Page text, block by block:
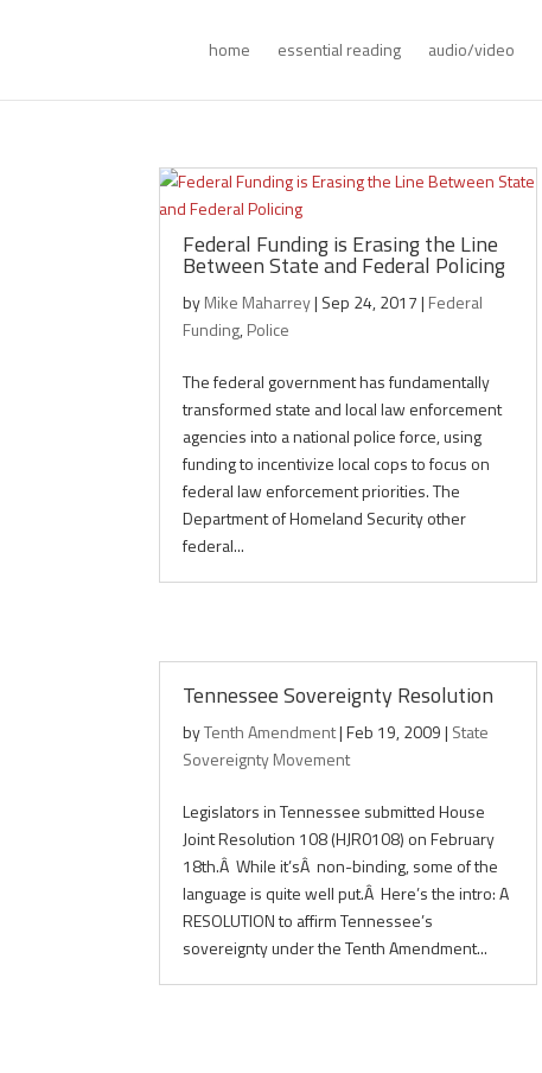
home essential reading audio/video
Federal Funding is Erasing the Line
Between State and Federal Policing
byMike Maharrey| Sep 24, 2017| Federal
Funding,Police
The federal government has fundamentally
transformed state and local law enforcement
agencies into a national police force, using
funding to incentivize local cops to focus on
federal law enforcement priorities. The
Department of Homeland Security other
federal...
Tennessee Sovereignty Resolution
byTenth Amendment|Feb 19, 2009| State
Sovereignty Movement
Legislators in Tennessee submitted House
Joint Resolution 108 (HJR0108) on February
18th.Â While it’sÂ non-binding, some of the
language is quite well put.Â Here’s the intro: A
RESOLUTION to affirm Tennessee’s
sovereignty under the Tenth Amendment...